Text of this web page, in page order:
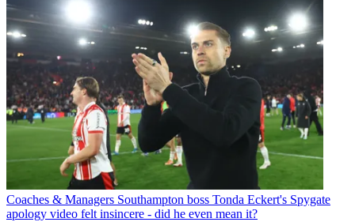
Coaches & Managers Southampton boss Tonda Eckert's Spygate
apology video felt insincere - did he even mean it?